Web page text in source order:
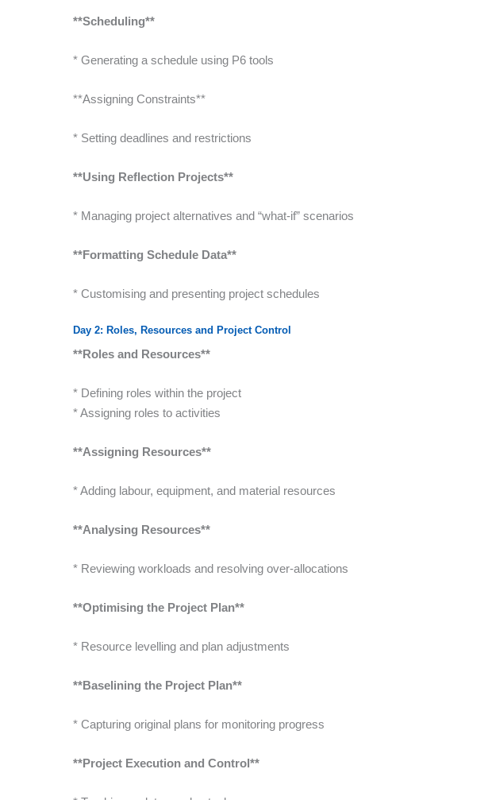
**Scheduling**
* Generating a schedule using P6 tools
**Assigning Constraints**
* Setting deadlines and restrictions
**Using Reflection Projects**
* Managing project alternatives and “what-if” scenarios
**Formatting Schedule Data**
* Customising and presenting project schedules
Day 2: Roles, Resources and Project Control
**Roles and Resources**
* Defining roles within the project
* Assigning roles to activities
**Assigning Resources**
* Adding labour, equipment, and material resources
**Analysing Resources**
* Reviewing workloads and resolving over-allocations
**Optimising the Project Plan**
* Resource levelling and plan adjustments
**Baselining the Project Plan**
* Capturing original plans for monitoring progress
**Project Execution and Control**